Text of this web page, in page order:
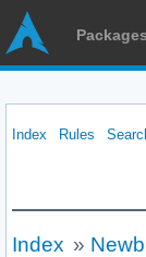
Packages
Index Rules
Index »